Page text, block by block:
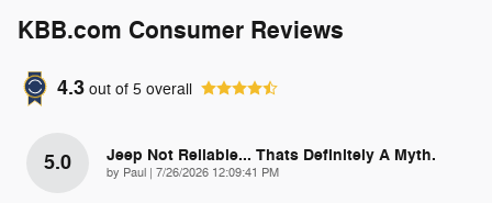
KBB.com Consumer Reviews
4.3 out of 5 overall
5.0 Jeep Not Reliable... Thats Definitely A Myth.
by Paul | on
7/26/2026 12:09:41 PM